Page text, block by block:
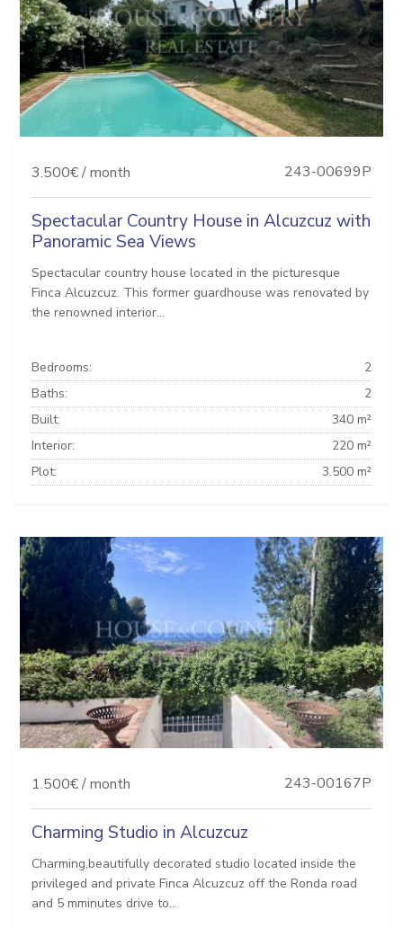
3.500€ / month 243-00699P
Spectacular Country House in Alcuzcuz with
Panoramic Sea Views
Spectacular country house located in the picturesque
Finca Alcuzcuz. This former guardhouse was renovated by
the renowned interior...
Bedrooms:
2
Baths:
2
Built:
340 m²
Interior:
220 m²
Plot:
3.500 m²
1.500€ / month 243-00167P
Charming Studio in Alcuzcuz
Charming,beautifully decorated studio located inside the
privileged and private Finca Alcuzcuz off the Ronda road
and 5 mminutes drive to...